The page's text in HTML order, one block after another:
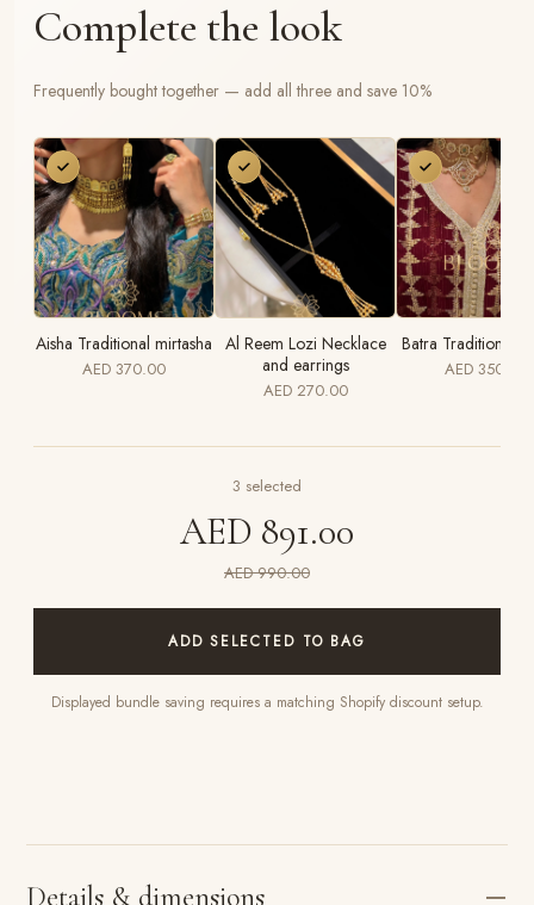
Complete the look
Frequently bought together — add all three and save 10%
Aisha Traditional mirtasha
AED 370.00
Al Reem Lozi Necklace
and earrings
AED 270.00
Batra Traditional
AED 350.00
3 selected
AED 891.00
AED 990.00
ADD SELECTED TO BAG
Displayed bundle saving requires a matching Shopify discount setup.
Details & dimensions